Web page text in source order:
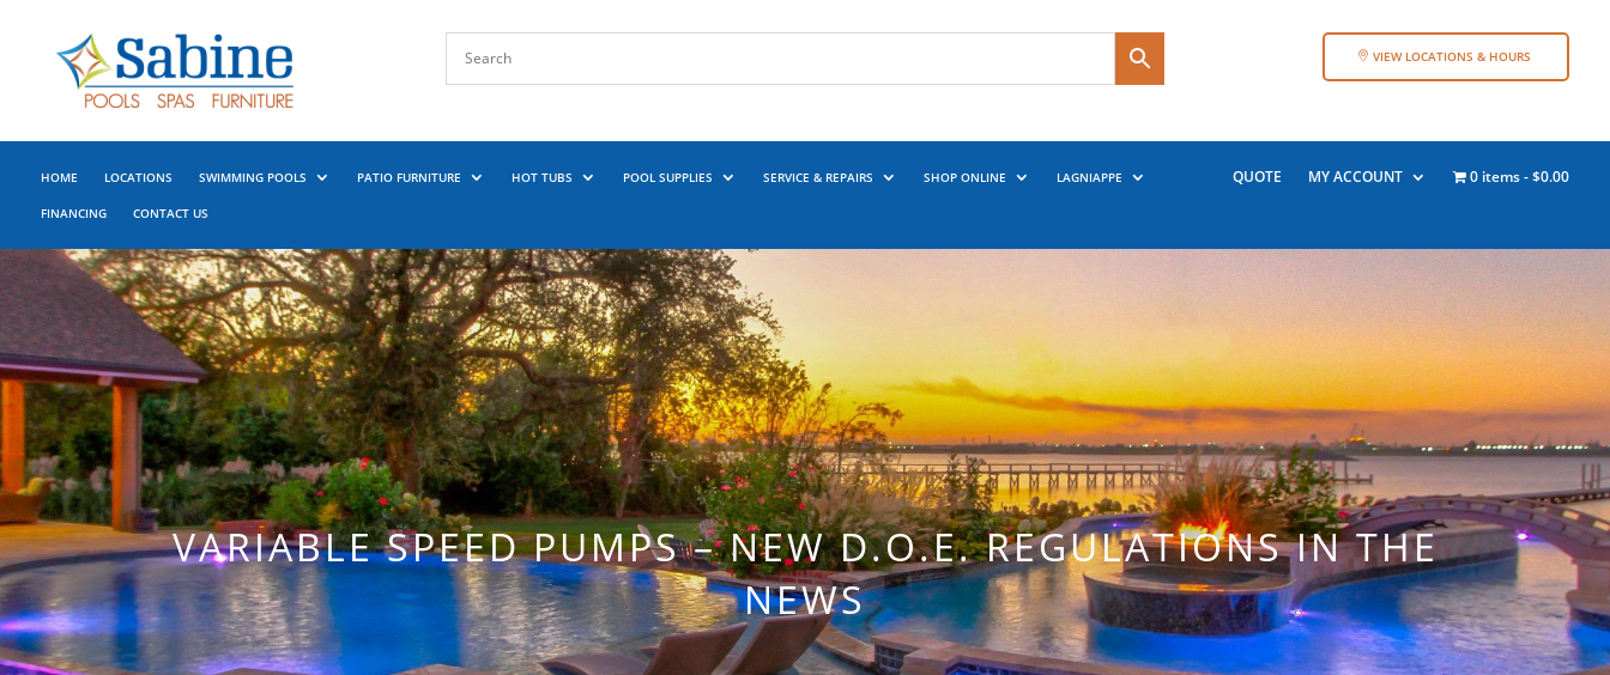
VIEW LOCATIONS & HOURS
HOME LOCATIONS SWIMMING POOLS PATIO FURNITURE HOT TUBS POOL SUPPLIES SERVICE & REPAIRS SHOP ONLINE LAGNIAPPE
FINANCING CONTACT US
QUOTE MY ACCOUNT 0 items $0.00
VARIABLE SPEED PUMPS – NEW D.O.E. REGULATIONS IN THE
NEWS